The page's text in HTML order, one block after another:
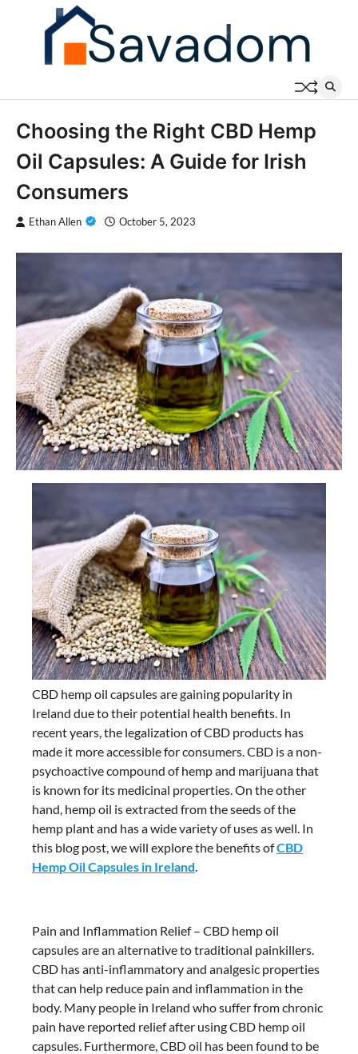
Choosing the Right CBD Hemp
Oil Capsules: A Guide for Irish
Consumers
Ethan Allen October 5, 2023
CBD hemp oil capsules are gaining popularity in
Ireland due to their potential health benefits. In
recent years, the legalization of CBD products has
made it more accessible for consumers. CBD is a non-
psychoactive compound of hemp and marijuana that
is known for its medicinal properties. On the other
hand, hemp oil is extracted from the seeds of the
hemp plant and has a wide variety of uses as well. In
this blog post, we will explore the benefits ofCBD
Hemp Oil Capsules in Ireland
Pain and Inflammation Relief – CBD hemp oil
capsules are an alternative to traditional painkillers.
CBD has anti-inflammatory and analgesic properties
that can help reduce pain and inflammation in the
body. Many people in Ireland who suffer from chronic
pain have reported relief after using CBD hemp oil
capsules. Furthermore, CBD oil has been found to be